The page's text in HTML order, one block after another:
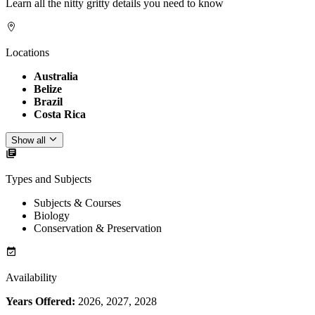
Learn all the nitty gritty details you need to know
Locations
Australia
Belize
Brazil
Costa Rica
Show all
Types and Subjects
Subjects & Courses
Biology
Conservation & Preservation
Availability
Years Offered: 2026, 2027, 2028